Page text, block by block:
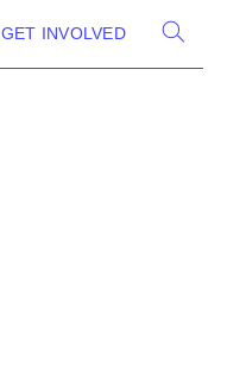
GET INVOLVED